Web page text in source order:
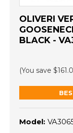
OLIVERI
BLACK -
(You save
Model: